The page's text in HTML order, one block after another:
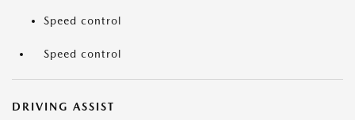
Speed control
Speed control
DRIVING ASSIST